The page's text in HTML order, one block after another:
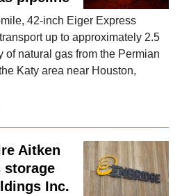
42-inch Eiger Express
up to approximately 2.5
of natural gas from the Permian
Katy area near Houston,
Aitken
storage
Inc.